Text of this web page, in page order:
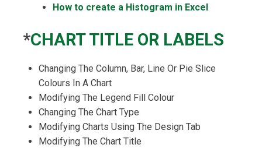
How to create a Histogram in Excel
*CHART TITLE OR LABELS
Changing The Column, Bar, Line Or Pie Slice
Colours In A Chart
Modifying The Legend Fill Colour
Changing The Chart Type
Modifying Charts Using The Design Tab
Modifying The Chart Title